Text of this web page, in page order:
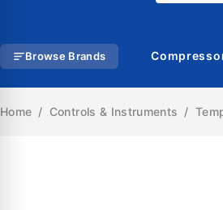
Browse Brands
Home / Controls & Instruments /